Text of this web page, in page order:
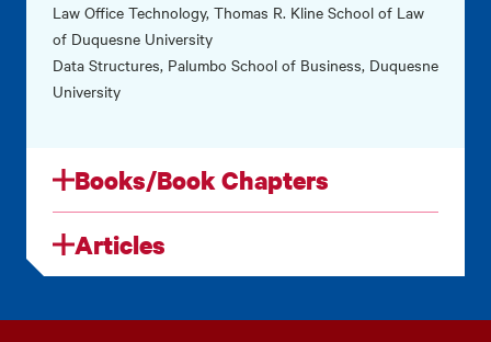
Law Office Technology, Thomas R. Kline School of Law
of Duquesne University
Data Structures, Palumbo School of Business, Duquesne
University
Books/Book Chapters
Articles